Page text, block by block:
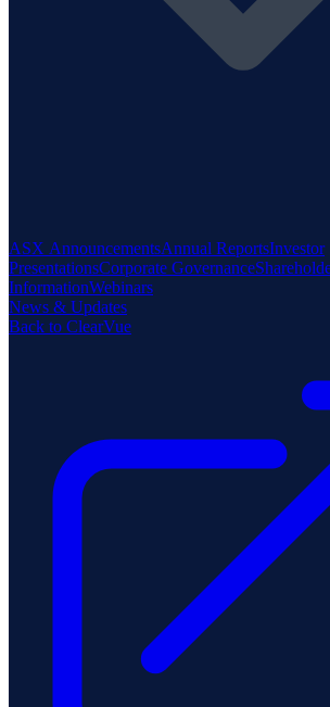
ASX AnnouncementsAnnual ReportsInvestor
PresentationsCorporate Governance
InformationWebinars
News & Updates
Back to ClearVue